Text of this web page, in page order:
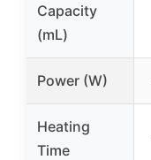
Capacity
(mL)
Power (W)
Heating
Time